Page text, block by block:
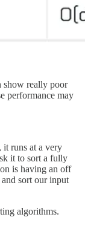
show really poor
performance may
it runs at a very
it to sort a fully
is having an off
sort our input
algorithms.